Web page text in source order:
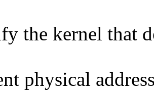
the kernel that
physical